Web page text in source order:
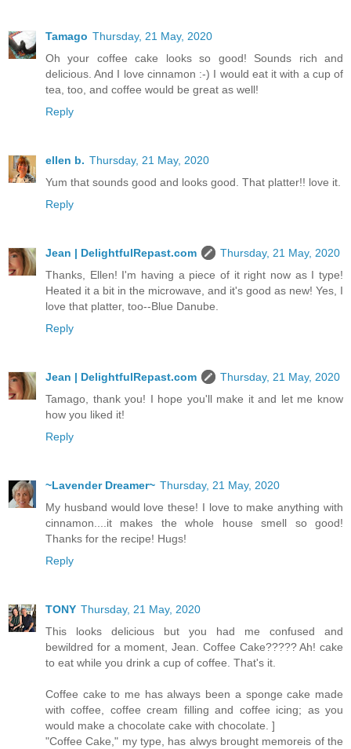
Tamago Thursday, 21 May, 2020
Oh your coffee cake looks so good! Sounds rich and
delicious. And I love cinnamon :-) I would eat it with a cup of
tea, too, and coffee would be great as well!
Reply
ellen b. Thursday, 21 May, 2020
Yum that sounds good and looks good. That platter!! love it.
Reply
Jean | DelightfulRepast.com
Thursday, 21 May, 2020
Thanks, Ellen! I'm having a piece of it right now as I type!
Heated it a bit in the microwave, and it's good as new! Yes, I
love that platter, too--Blue Danube.
Reply
Jean | DelightfulRepast.com
Thursday, 21 May, 2020
Tamago, thank you! I hope you'll make it and let me know
how you liked it!
Reply
~Lavender Dreamer~ Thursday, 21 May, 2020
My husband would love these! I love to make anything with
cinnamon....it makes the whole house smell so good!
Thanks for the recipe! Hugs!
Reply
TONY Thursday, 21 May, 2020
This looks delicious but you had me confused and
bewildred for a moment, Jean. Coffee Cake????? Ah! cake
to eat while you drink a cup of coffee. That's it.
Coffee cake to me has always been a sponge cake made
with coffee, coffee cream filling and coffee icing; as you
would make a chocolate cake with chocolate. ]
"Coffee Cake," my type, has alwys brought memoreis of the